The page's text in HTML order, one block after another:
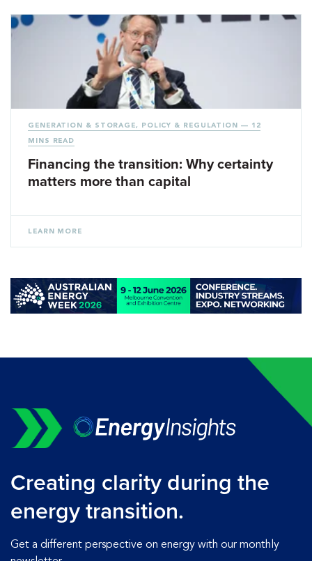
GENERATION & STORAGE , POLICY & REGULATION — 12
MINS READ
Financing the transition: Why certainty
matters more than capital
LEARN MORE
Creating clarity during the
energy transition.
Get a different perspective on energy with our monthly